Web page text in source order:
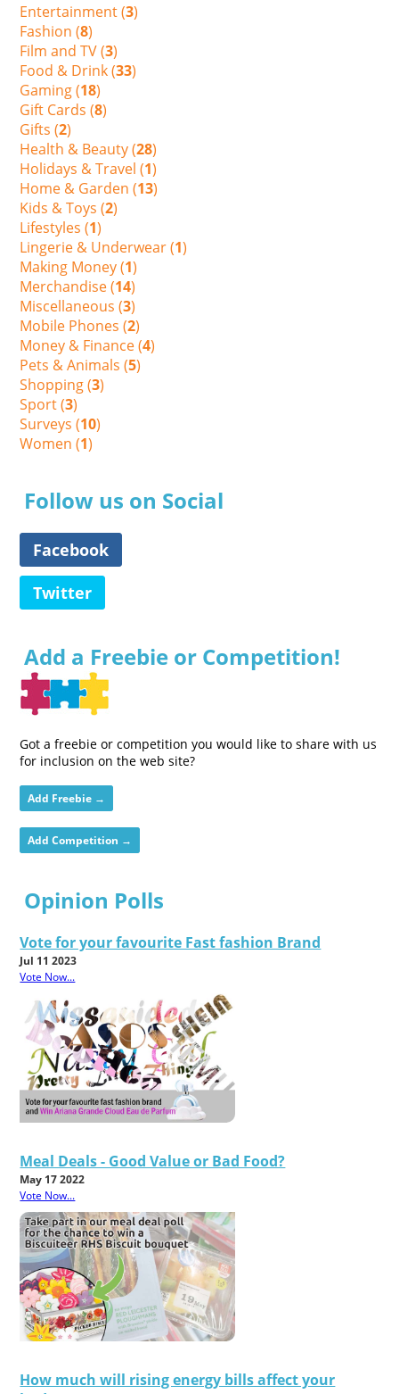
Entertainment (3)
Fashion (8)
Film and TV (3)
Food & Drink (33)
Gaming (18)
Gift Cards (8)
Gifts (2)
Health & Beauty (28)
Holidays & Travel (1)
Home & Garden (13)
Kids & Toys (2)
Lifestyles (1)
Lingerie & Underwear (1)
Making Money (1)
Merchandise (14)
Miscellaneous (3)
Mobile Phones (2)
Money & Finance (4)
Pets & Animals (5)
Shopping (3)
Sport (3)
Surveys (10)
Women (1)
Follow us on Social
Facebook
Twitter
Add a Freebie or Competition!
Got a freebie or competition you would like to share with us
for inclusion on the web site?
Add Freebie →
Add Competition →
Opinion Polls
Vote for your favourite Fast fashion Brand
Jul 11 2023
Vote Now...
Meal Deals - Good Value or Bad Food?
May 17 2022
Vote Now...
How much will rising energy bills affect your